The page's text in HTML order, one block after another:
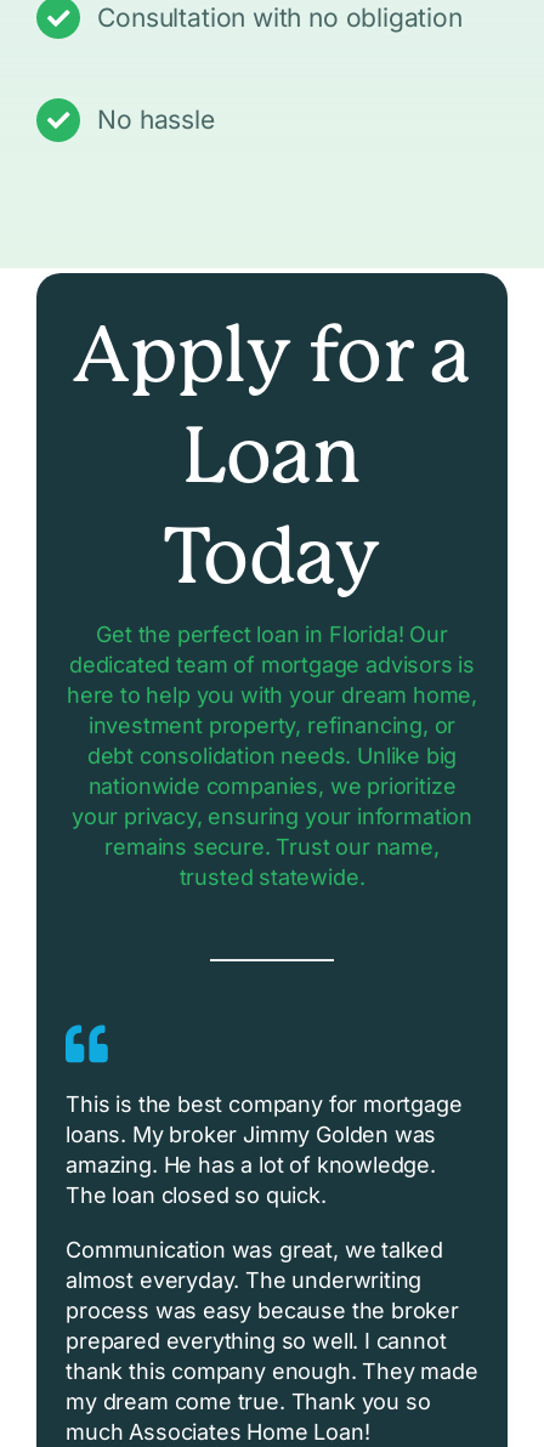
Consultation with no obligation
No hassle
Apply for a
Loan
Today
Get the perfect loan in Florida! Our
dedicated team of mortgage advisors is
here to help you with your dream home,
investment property, refinancing, or
debt consolidation needs. Unlike big
nationwide companies, we prioritize
your privacy, ensuring your information
remains secure. Trust our name,
trusted statewide.
This is the best company for mortgage
loans. My broker Jimmy Golden was
amazing. He has a lot of knowledge.
The loan closed so quick.
Communication was great, we talked
almost everyday. The underwriting
process was easy because the broker
prepared everything so well. I cannot
thank this company enough. They made
my dream come true. Thank you so
much Associates Home Loan!